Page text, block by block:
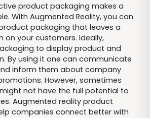
product packaging makes a
With Augmented Reality, you can
packaging that leaves a
on your customers. Ideally,
to display product and
By using it one can communicate
inform them about company
However, sometimes
not have the full potential to
Augmented reality product
companies connect better with